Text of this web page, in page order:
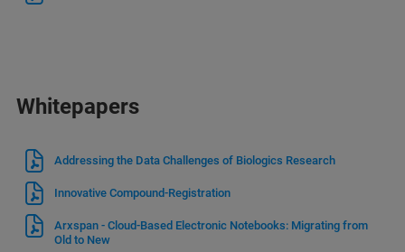
Whitepapers
Addressing the Data Challenges of Biologics Research
Innovative Compound-Registration
Arxspan - Cloud-Based Electronic Notebooks: Migrating from
Old to New